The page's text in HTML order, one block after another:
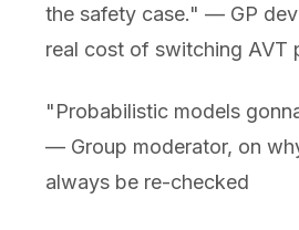
the safety case." — GP
real cost of switching AVT
"Probabilistic models
— Group moderator, on
always be re-checked